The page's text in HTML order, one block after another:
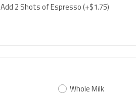
Add 2 Shots of Espresso(+$1.75)
Whole Milk